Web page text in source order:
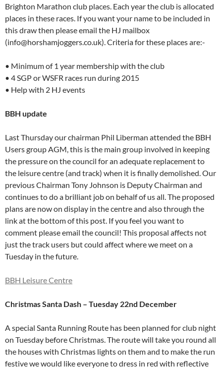
Brighton Marathon club places. Each year the club is allocated
places in these races. If you want your name to be included in
this draw then please email the HJ mailbox
(info@horshamjoggers.co.uk). Criteria for these places are:-
• Minimum of 1 year membership with the club
• 4 SGP or WSFR races run during 2015
• Help with 2 HJ events
BBH update
Last Thursday our chairman Phil Liberman attended the BBH
Users group AGM, this is the main group involved in keeping
the pressure on the council for an adequate replacement to
the leisure centre (and track) when it is finally demolished. Our
previous Chairman Tony Johnson is Deputy Chairman and
continues to do a brilliant job on behalf of us all. The proposed
plans are now on display in the centre and also through the
link at the bottom of this post. If you feel you want to
comment please email the council! This proposal affects not
just the track users but could affect where we meet on a
Tuesday in the future.
BBH Leisure Centre
Christmas Santa Dash – Tuesday 22nd December
A special Santa Running Route has been planned for club night
on Tuesday before Christmas. The route will take you round all
the houses with Christmas lights on them and to make the run
festive we would like everyone to dress in red with reflective